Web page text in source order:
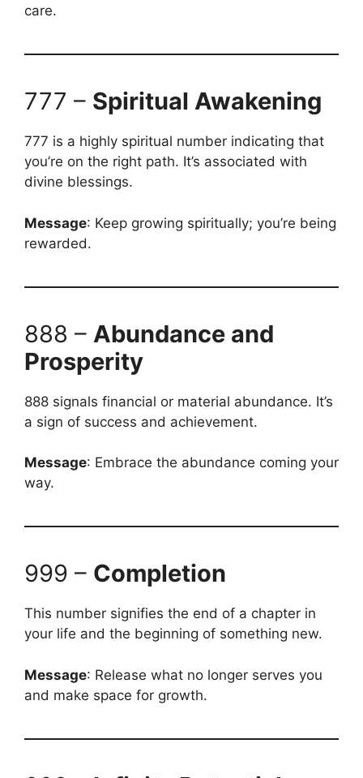
care.
777 – Spiritual Awakening
777 is a highly spiritual number indicating that
you’re on the right path. It’s associated with
divine blessings.
Message: Keep growing spiritually; you’re being
rewarded.
888 – Abundance and
Prosperity
888 signals financial or material abundance. It’s
a sign of success and achievement.
Message: Embrace the abundance coming your
way.
999 – Completion
This number signifies the end of a chapter in
your life and the beginning of something new.
Message: Release what no longer serves you
and make space for growth.